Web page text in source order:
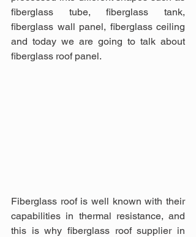
fiberglass tube, fiberglass tank,
fiberglass wall panel, fiberglass ceiling
and today we are going to talk about
fiberglass roof panel.
Fiberglass roof is well known with their
capabilities in thermal resistance, and
this is why fiberglass roof supplier in